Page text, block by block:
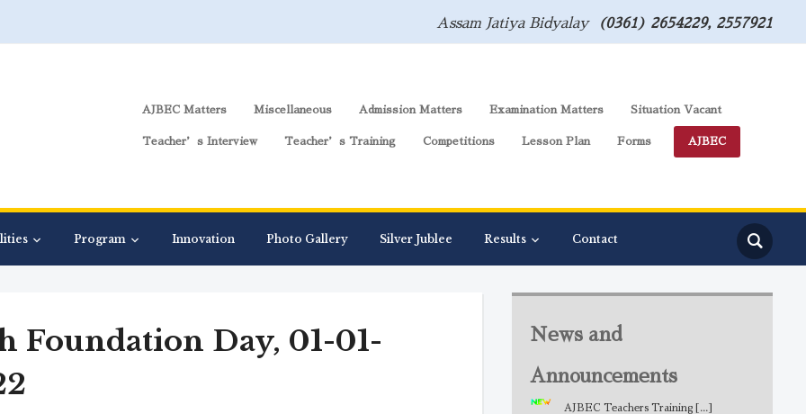
Assam Jatiya Bidyalay (0361) 2654229, 2557921
AJBEC Matters Miscellaneous Admission Matters Examination Matters Situation Vacant
Teacher’s Interview Teacher’s Training Competitions Lesson Plan Forms AJBEC
Program Innovation Photo Gallery Silver Jublee Results Contact
Foundation Day, 01-01-
News and
Announcements
AJBEC Teachers Training [...]